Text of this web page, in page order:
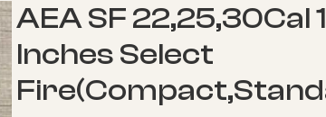
AEA SF 22,25,30Cal
Inches Select